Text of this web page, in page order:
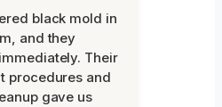
black mold in
and they
Their
procedures and
gave us